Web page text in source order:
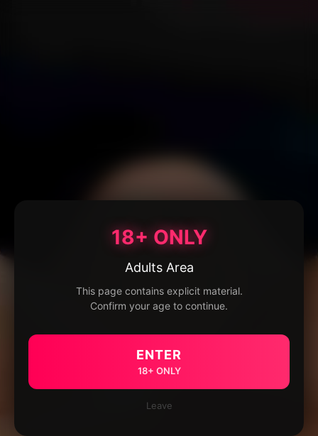
18+ ONLY
Adults Area
This page contains explicit material.
Confirm your age to continue.
ENTER
18+ ONLY
Leave